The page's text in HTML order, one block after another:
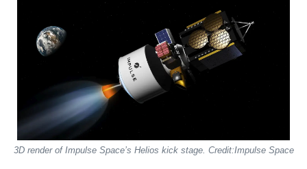
3D render of Impulse Space’s Helios kick stage. Credit:Impulse Space